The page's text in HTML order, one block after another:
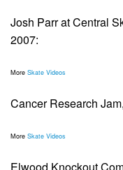
Josh Parr at Central
2007:
More Skate Videos
Cancer Research
More Skate Videos